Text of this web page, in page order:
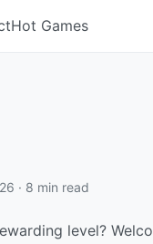
Hot Games
· 8 min read
level?